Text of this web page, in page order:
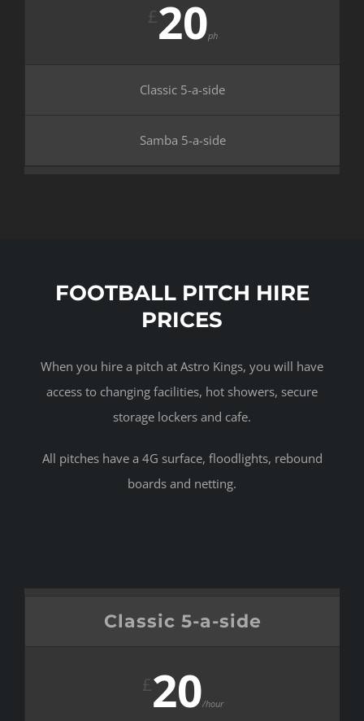
£20ph
Classic 5-a-side
Samba 5-a-side
FOOTBALL PITCH HIRE
PRICES
When you hire a pitch at Astro Kings, you will have
access to changing facilities, hot showers, secure
storage lockers and cafe.
All pitches have a 4G surface, floodlights, rebound
boards and netting.
Classic 5-a-side
£20/hour